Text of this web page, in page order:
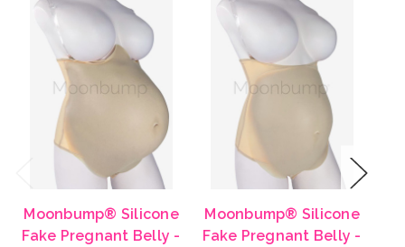
Previous
Moonbump® Silicone
Fake Pregnant Belly -
Moonbump® Silicone
Fake Pregnant Belly -
Next